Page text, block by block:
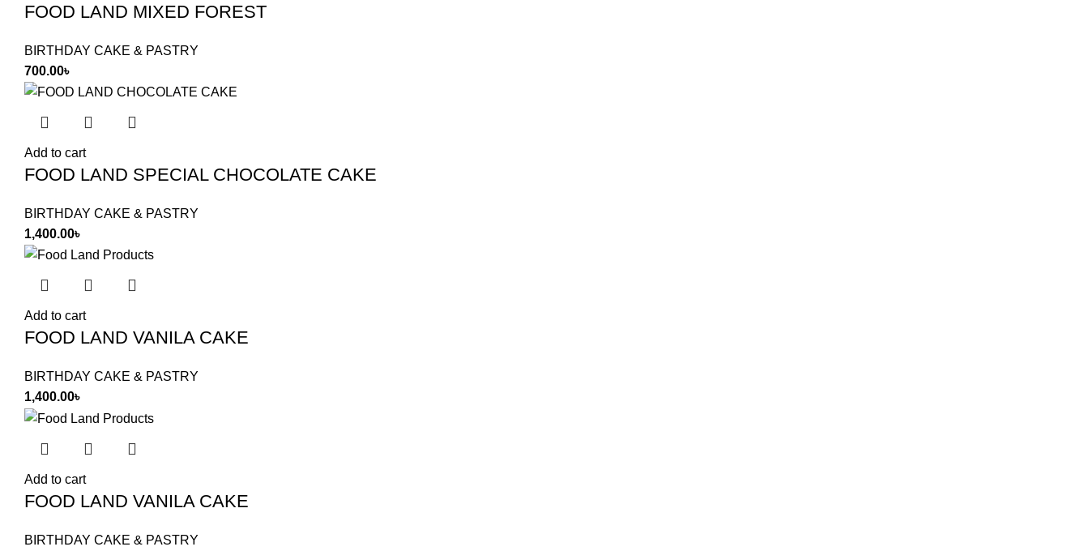
FOOD LAND MIXED FOREST
BIRTHDAY CAKE & PASTRY
700.00৳
Add to cart
FOOD LAND SPECIAL CHOCOLATE CAKE
BIRTHDAY CAKE & PASTRY
1,400.00৳
Add to cart
FOOD LAND VANILA CAKE
BIRTHDAY CAKE & PASTRY
1,400.00৳
Add to cart
FOOD LAND VANILA CAKE
BIRTHDAY CAKE & PASTRY